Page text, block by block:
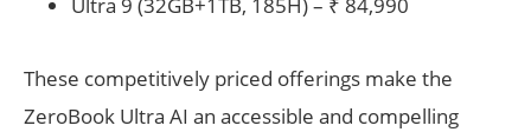
Ultra 9 (32GB+1TB, 185H) – ₹ 84,990
These competitively priced offerings make the
ZeroBook Ultra AI an accessible and compelling